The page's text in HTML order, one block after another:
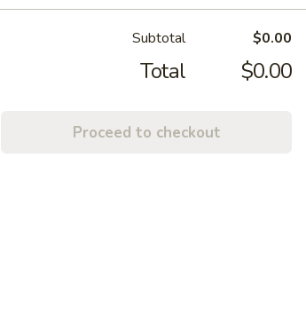
Subtotal $0.00
Total $0.00
Proceed to checkout